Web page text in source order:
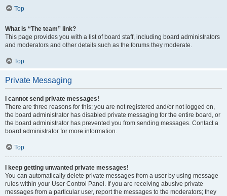
Top
What is “The team” link?
This page provides you with a list of board staff, including board administrators
and moderators and other details such as the forums they moderate.
Top
Private Messaging
I cannot send private messages!
There are three reasons for this; you are not registered and/or not logged on,
the board administrator has disabled private messaging for the entire board, or
the board administrator has prevented you from sending messages. Contact a
board administrator for more information.
Top
I keep getting unwanted private messages!
You can automatically delete private messages from a user by using message
rules within your User Control Panel. If you are receiving abusive private
messages from a particular user, report the messages to the moderators; they